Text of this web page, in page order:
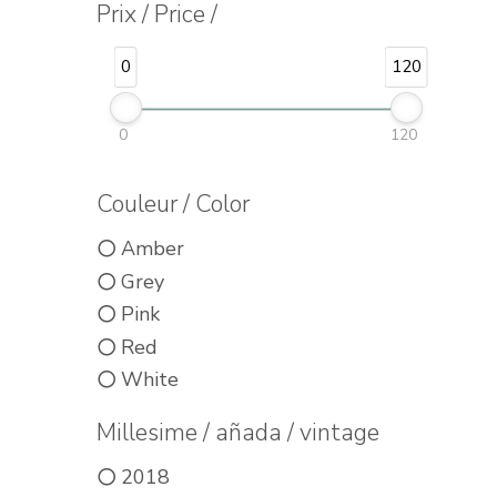
Prix / Price /
0 120
0 120
Couleur / Color
Amber
Grey
Pink
Red
White
Millesime / añada / vintage
2018